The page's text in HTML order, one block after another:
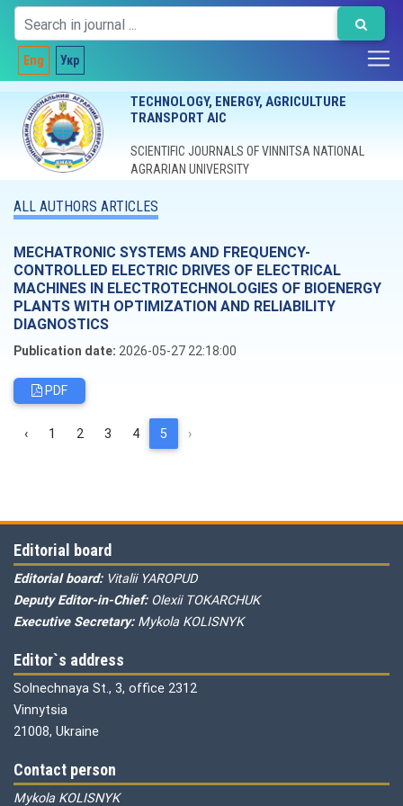
Eng Укр
TECHNOLOGY, ENERGY, AGRICULTURE
TRANSPORT AIC
SCIENTIFIC JOURNALS OF VINNITSA NATIONAL
AGRARIAN UNIVERSITY
ALL AUTHORS ARTICLES
MECHATRONIC SYSTEMS AND FREQUENCY-
CONTROLLED ELECTRIC DRIVES OF ELECTRICAL
MACHINES IN ELECTROTECHNOLOGIES OF BIOENERGY
PLANTS WITH OPTIMIZATION AND RELIABILITY
DIAGNOSTICS
Publication date: 2026-05-27 22:18:00
PDF
‹ 1 2 3 4 5 ›
Editorial board
Editorial board: Vitalii YAROPUD
Deputy Editor-in-Chief: Olexii TOKARCHUK
Executive Secretary: Mykola KOLISNYK
Editor`s address
Solnechnaya St., 3, office 2312
Vinnytsia
21008, Ukraine
Contact person
Mykola KOLISNYK